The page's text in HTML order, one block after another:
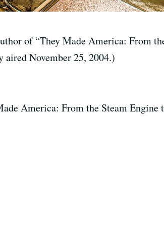
of “They Made America: From
November 25, 2004.)
America: From the Steam Engine